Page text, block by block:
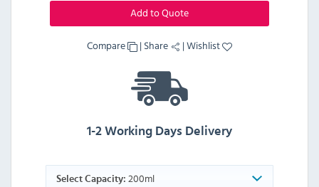
Add to Quote
Compare | Share |Wishlist
1-2 Working Days Delivery
Select Capacity: 200ml